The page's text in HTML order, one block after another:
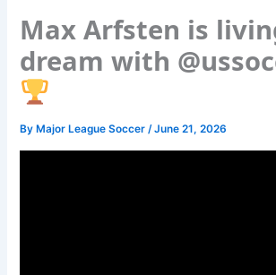
Max Arfsten is
dream with
By Major League Soccer/June 21, 2026